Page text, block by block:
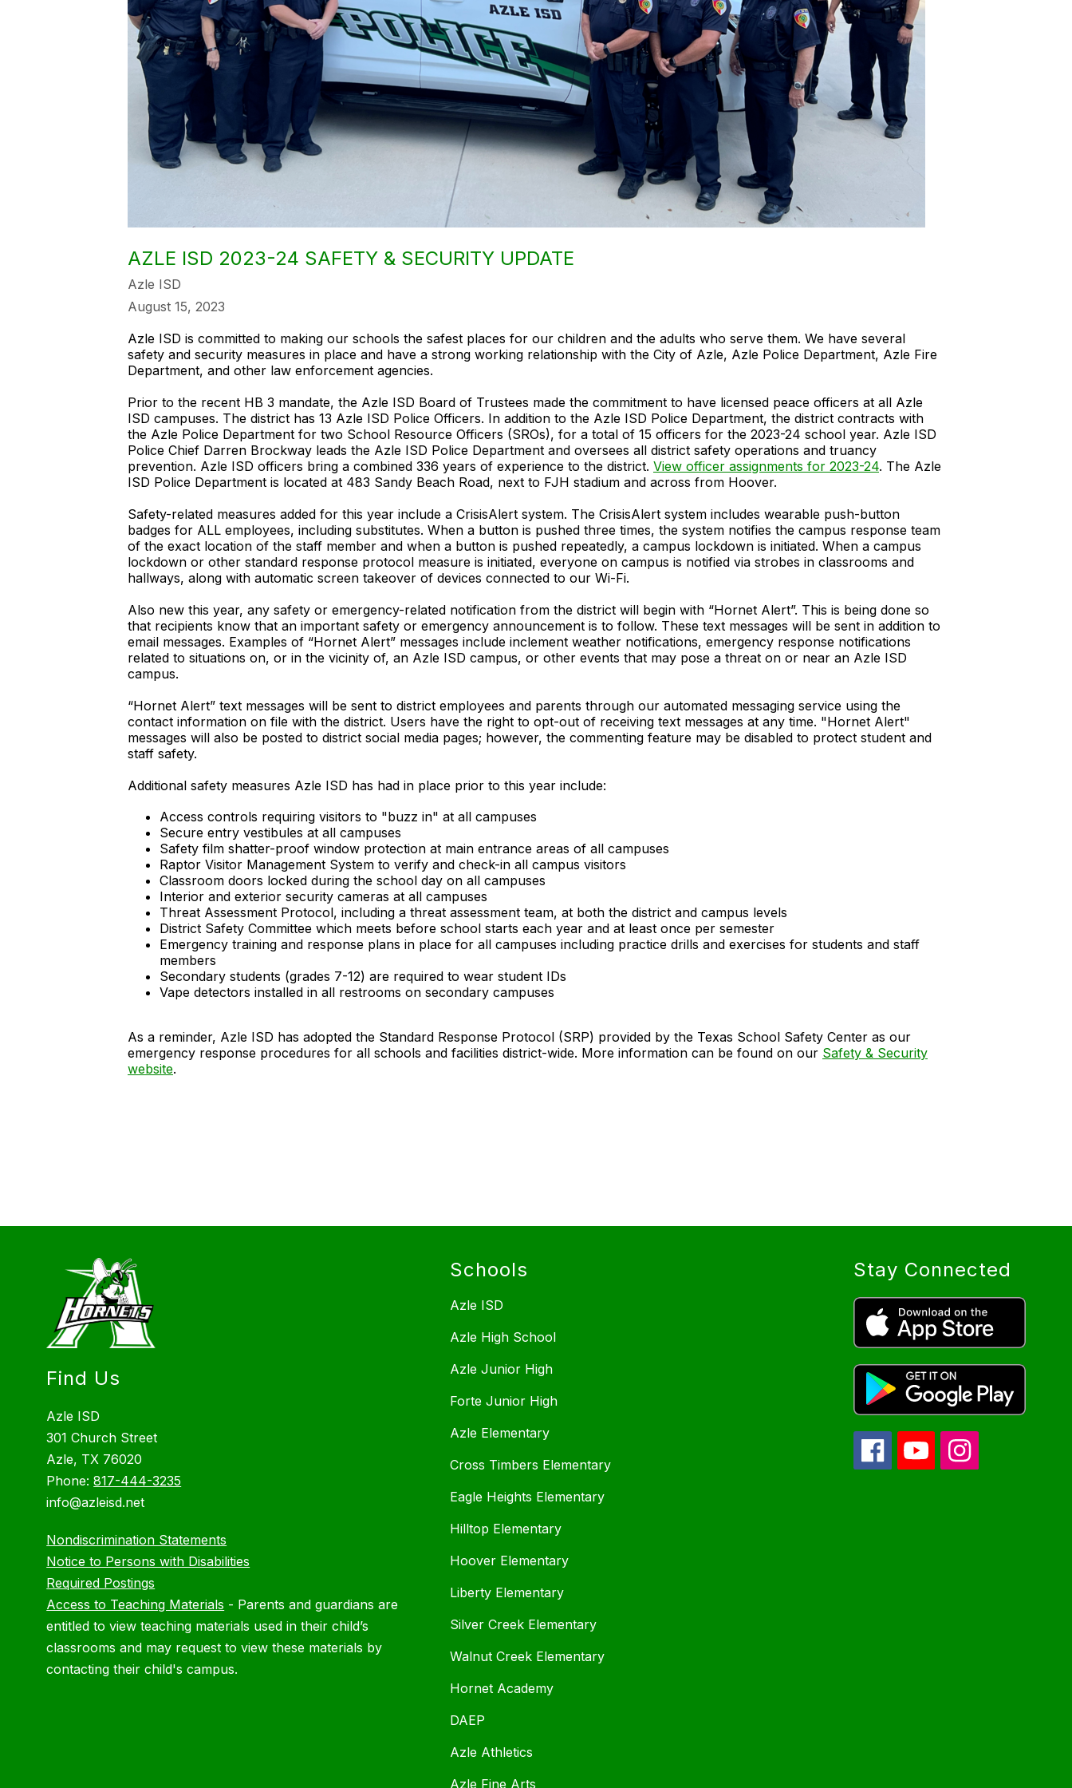
AZLE ISD 2023-24 SAFETY & SECURITY UPDATE
Azle ISD
August 15, 2023
Azle ISD is committed to making our schools the safest places for our children and the adults who serve them. We have several
safety and security measures in place and have a strong working relationship with the City of Azle, Azle Police Department, Azle Fire
Department, and other law enforcement agencies.
Prior to the recent HB 3 mandate, the Azle ISD Board of Trustees made the commitment to have licensed peace officers at all Azle
ISD campuses. The district has 13 Azle ISD Police Officers. In addition to the Azle ISD Police Department, the district contracts with
the Azle Police Department for two School Resource Officers (SROs), for a total of 15 officers for the 2023-24 school year. Azle ISD
Police Chief Darren Brockway leads the Azle ISD Police Department and oversees all district safety operations and truancy
prevention. Azle ISD officers bring a combined 336 years of experience to the district. View officer assignments for 2023-24. The Azle
ISD Police Department is located at 483 Sandy Beach Road, next to FJH stadium and across from Hoover.
Safety-related measures added for this year include a CrisisAlert system. The CrisisAlert system includes wearable push-button
badges for ALL employees, including substitutes. When a button is pushed three times, the system notifies the campus response team
of the exact location of the staff member and when a button is pushed repeatedly, a campus lockdown is initiated. When a campus
lockdown or other standard response protocol measure is initiated, everyone on campus is notified via strobes in classrooms and
hallways, along with automatic screen takeover of devices connected to our Wi-Fi.
Also new this year, any safety or emergency-related notification from the district will begin with “Hornet Alert”. This is being done so
that recipients know that an important safety or emergency announcement is to follow. These text messages will be sent in addition to
email messages. Examples of “Hornet Alert” messages include inclement weather notifications, emergency response notifications
related to situations on, or in the vicinity of, an Azle ISD campus, or other events that may pose a threat on or near an Azle ISD
campus.
“Hornet Alert” text messages will be sent to district employees and parents through our automated messaging service using the
contact information on file with the district. Users have the right to opt-out of receiving text messages at any time. "Hornet Alert"
messages will also be posted to district social media pages; however, the commenting feature may be disabled to protect student and
staff safety.
Additional safety measures Azle ISD has had in place prior to this year include:
Access controls requiring visitors to "buzz in" at all campuses
Secure entry vestibules at all campuses
Safety film shatter-proof window protection at main entrance areas of all campuses
Raptor Visitor Management System to verify and check-in all campus visitors
Classroom doors locked during the school day on all campuses
Interior and exterior security cameras at all campuses
Threat Assessment Protocol, including a threat assessment team, at both the district and campus levels
District Safety Committee which meets before school starts each year and at least once per semester
Emergency training and response plans in place for all campuses including practice drills and exercises for students and staff
members
Secondary students (grades 7-12) are required to wear student IDs
Vape detectors installed in all restrooms on secondary campuses
As a reminder, Azle ISD has adopted the Standard Response Protocol (SRP) provided by the Texas School Safety Center as our
emergency response procedures for all schools and facilities district-wide. More information can be found on our Safety & Security
website.
Find Us
Azle ISD
301 Church Street
Azle, TX 76020
Phone:817-444-3235
info@azleisd.net
Nondiscrimination Statements
Notice to Persons with Disabilities
Required Postings
Access to Teaching Materials - Parents and guardians are
entitled to view teaching materials used in their child’s
classrooms and may request to view these materials by
contacting their child's campus.
Schools
Azle ISD
Azle High School
Azle Junior High
Forte Junior High
Azle Elementary
Cross Timbers Elementary
Eagle Heights Elementary
Hilltop Elementary
Hoover Elementary
Liberty Elementary
Silver Creek Elementary
Walnut Creek Elementary
Hornet Academy
DAEP
Azle Athletics
Azle Fine Arts
Stay Connected